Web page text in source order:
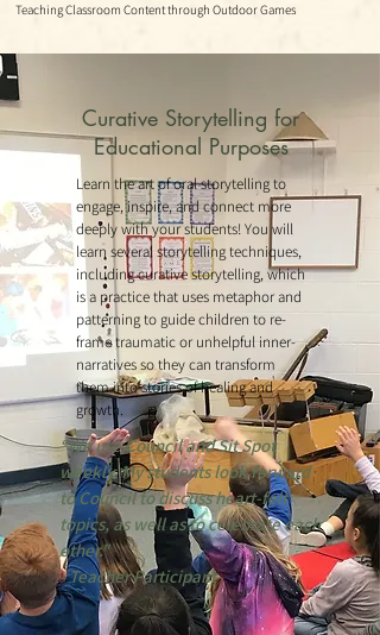
Teaching Classroom Content through Outdoor Games
Curative Storytelling for
Educational Purposes
Learn the art of oral storytelling to
engage, inspire, and connect more
deeply with your students! You will
learn several storytelling techniques,
including curative storytelling, which
is a practice that uses metaphor and
patterning to guide children to re-
frame traumatic or unhelpful inner-
narratives so they can transform
them into stories of healing and
growth.
“We use Council and Sit Spot
weekly. My students look forward
to Council to discuss heart-felt
topics, as well as to celebrate each
other."
- Teacher Participant